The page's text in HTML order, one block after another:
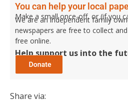
You can help your local
Make a small once-off, or (if you
We are an independent family
newspapers are free to collect
free online.
Help support us into the
Share via: